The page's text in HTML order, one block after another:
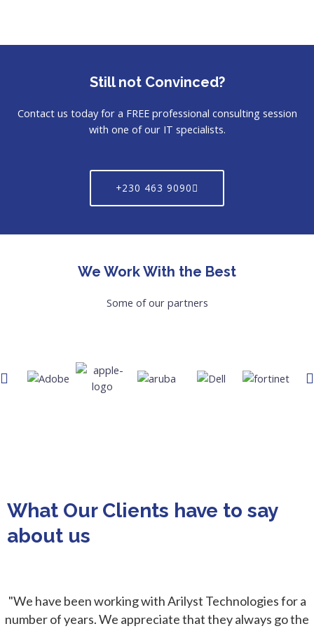
Still not Convinced?
Contact us today for a FREE professional consulting session
with one of our IT specialists.
+230 463 9090
We Work With the Best
Some of our partners
What Our Clients have to say
about us​
"We have been working with Arilyst Technologies for a
number of years. We appreciate that they always go the